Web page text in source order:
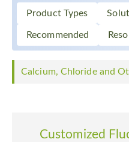
Product Types
Recommended
Calcium, Chloride and
Customized